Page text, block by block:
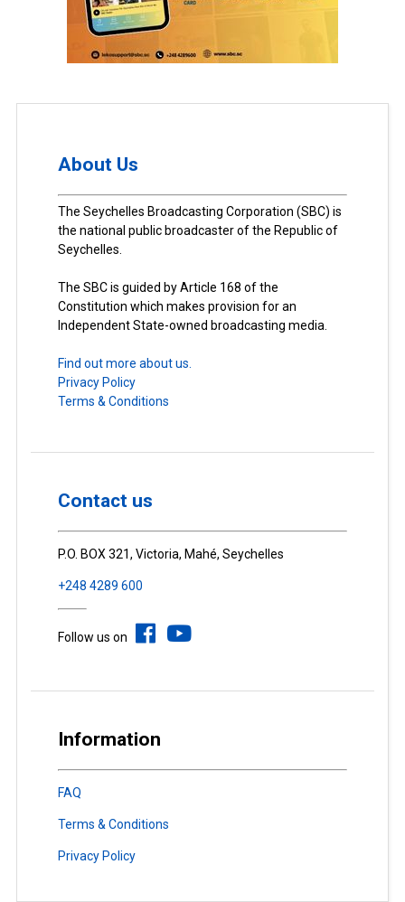
About Us
The Seychelles Broadcasting Corporation (SBC) is
the national public broadcaster of the Republic of
Seychelles.
The SBC is guided by Article 168 of the
Constitution which makes provision for an
Independent State-owned broadcasting media.
Find out more about us.
Privacy Policy
Terms & Conditions
Contact us
P.O. BOX 321, Victoria, Mahé, Seychelles
+248 4289 600
Follow us on
Information
FAQ
Terms & Conditions
Privacy Policy